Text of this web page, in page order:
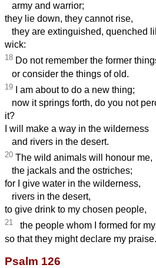
army and warrior;
they lie down, they cannot rise,
they are extinguished, quenched
wick:
18 Do not remember the former
or consider the things of old.
19 I am about to do a new thing;
now it springs forth, do you not
it?
I will make a way in the wilderness
and rivers in the desert.
20 The wild animals will honour me,
the jackals and the ostriches;
for I give water in the wilderness,
rivers in the desert,
to give drink to my chosen people,
21 the people whom I formed for
so that they might declare my praise.
Psalm 126